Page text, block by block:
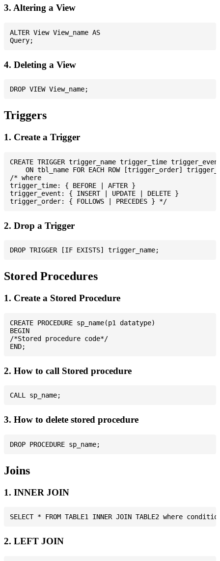
3. Altering a View
ALTER View View_name AS
4. Deleting a View
Triggers
1. Create a Trigger
CREATE TRIGGER trigger_name trigger_time
ON tbl_name FOR EACH ROW [trigger_order]
/* where
trigger_time: { BEFORE | AFTER }
trigger_event: { INSERT | UPDATE | DELETE }
2. Drop a Trigger
Stored Procedures
1. Create a Stored Procedure
CREATE PROCEDURE sp_name(p1 datatype)
BEGIN
/*Stored procedure code*/
2. How to call Stored procedure
3. How to delete stored procedure
Joins
1. INNER JOIN
2. LEFT JOIN